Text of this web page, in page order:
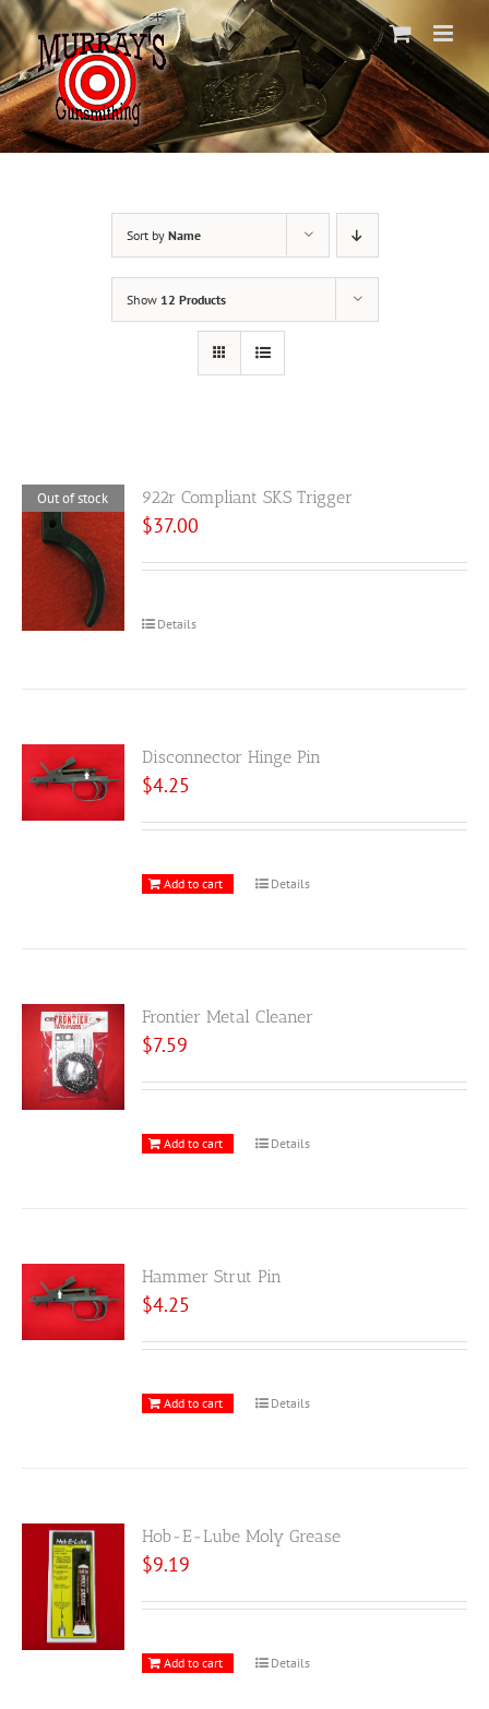
Skip
to
content
Sort by Name
Show 12 Products
Out of stock 922r Compliant SKS Trigger
$37.00
Details
Disconnector Hinge Pin
$4.25
Add to cart Details
Frontier Metal Cleaner
$7.59
Add to cart Details
Hammer Strut Pin
$4.25
Add to cart Details
Hob-E-Lube Moly Grease
$9.19
Add to cart Details